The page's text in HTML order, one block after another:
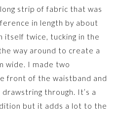
strip of fabric that was
in length by about
itself twice, tucking in the
way around to create a
wide. I made two
front of the waistband and
through. It’s a
but it adds a lot to the